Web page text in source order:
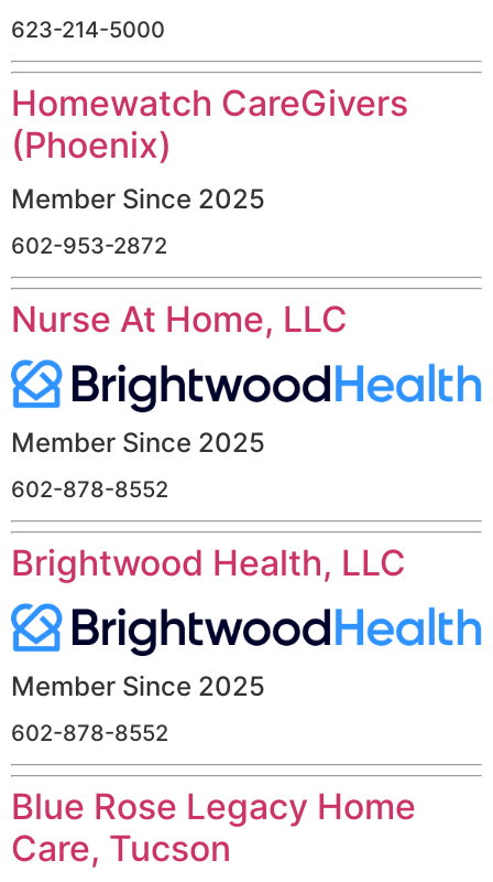
623-214-5000
Homewatch CareGivers
(Phoenix)
Member Since 2025
602-953-2872
Nurse At Home, LLC
Member Since 2025
602-878-8552
Brightwood Health, LLC
Member Since 2025
602-878-8552
Blue Rose Legacy Home
Care, Tucson